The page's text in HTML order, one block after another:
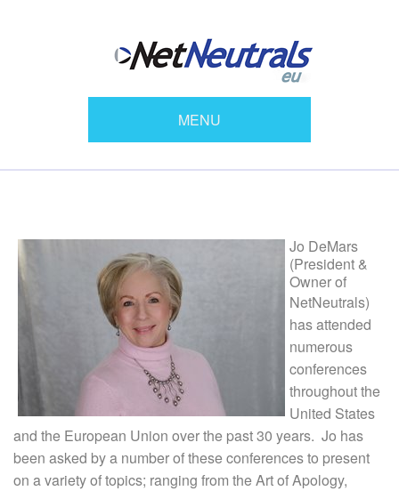
MENU
Jo DeMars
(President &
Owner of
NetNeutrals)
has attended
numerous
conferences
throughout the
United States
and the European Union over the past 30 years. Jo has
been asked by a number of these conferences to present
on a variety of topics; ranging from the Art of Apology,